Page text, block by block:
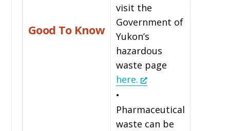
Good To Know
visit the
Government of
Yukon’s
hazardous
waste page
here.
•
Pharmaceutical
waste can be